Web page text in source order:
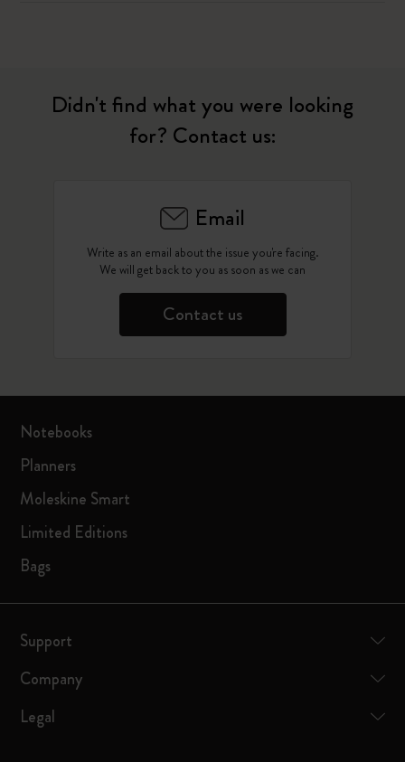
Didn't find what you were looking
for? Contact us:
Email
Write as an email about the issue you're facing.
We will get back to you as soon as we can
Contact us
Notebooks
Planners
Moleskine Smart
Limited Editions
Bags
Support
Company
Legal